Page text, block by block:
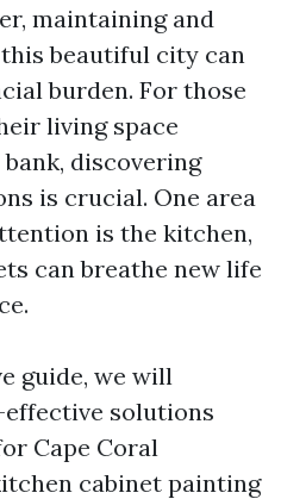
maintaining and
beautiful city can
burden. For those
living space
discovering
is crucial. One area
is the kitchen,
can breathe new life
guide, we will
solutions
Cape Coral
cabinet painting